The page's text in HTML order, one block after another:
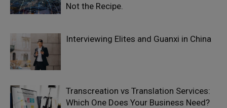
Not the Recipe.
Interviewing Elites and Guanxi in China
Transcreation vs Translation Services:
Which One Does Your Business Need?